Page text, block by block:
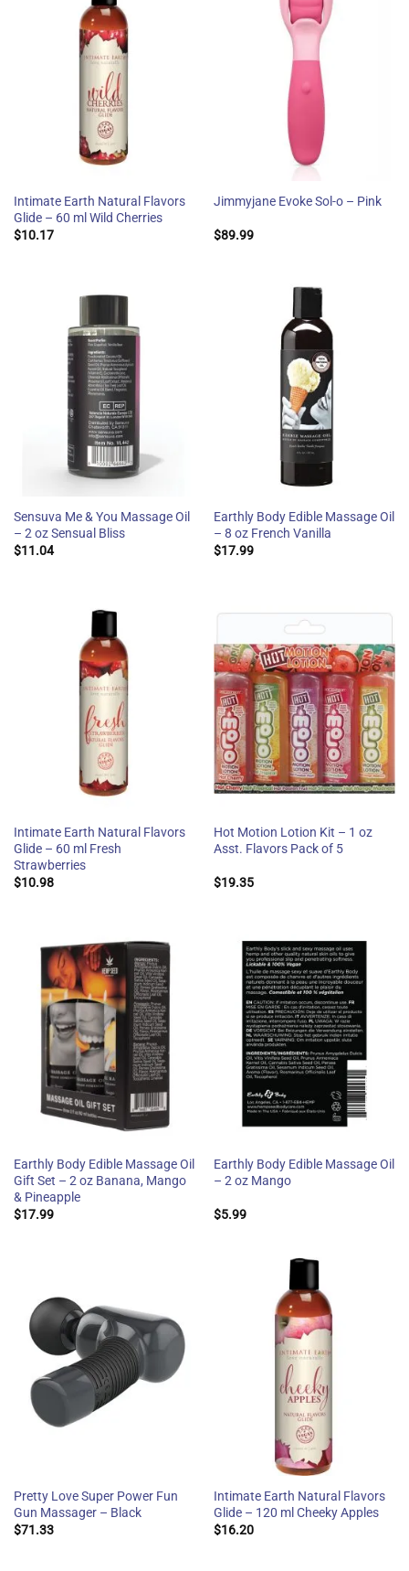
Intimate Earth Natural Flavors
Glide – 60 ml Wild Cherries
$10.17
Jimmyjane Evoke Sol-o – Pink
$89.99
Sensuva Me & You Massage Oil
– 2 oz Sensual Bliss
$11.04
Earthly Body Edible Massage Oil
– 8 oz French Vanilla
$17.99
Intimate Earth Natural Flavors
Glide – 60 ml Fresh
Strawberries
$10.98
Hot Motion Lotion Kit – 1 oz
Asst. Flavors Pack of 5
$19.35
Earthly Body Edible Massage Oil
Gift Set – 2 oz Banana, Mango
& Pineapple
$17.99
Earthly Body Edible Massage Oil
– 2 oz Mango
$5.99
Pretty Love Super Power Fun
Gun Massager – Black
$71.33
Intimate Earth Natural Flavors
Glide – 120 ml Cheeky Apples
$16.20